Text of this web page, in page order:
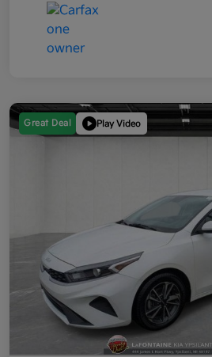
Great Deal Play Video